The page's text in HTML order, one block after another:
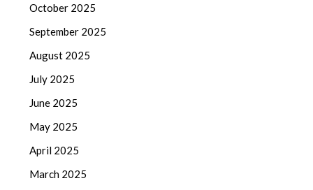
October 2025
September 2025
August 2025
July 2025
June 2025
May 2025
April 2025
March 2025